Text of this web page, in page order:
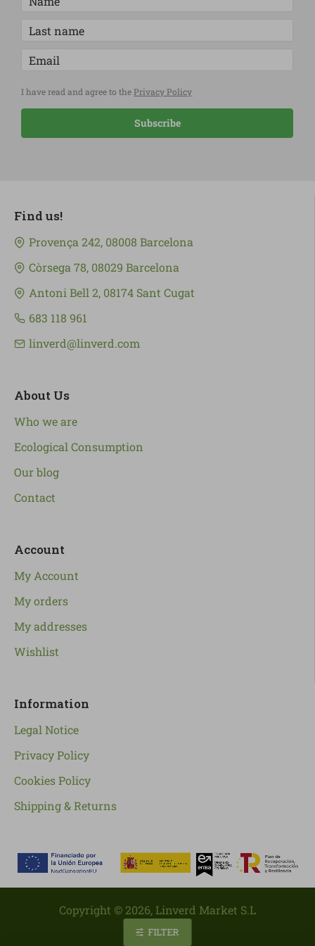
I have read and agree to the Privacy Policy
Subscribe
Find us!
Provença 242, 08008 Barcelona
Còrsega 78, 08029 Barcelona
Antoni Bell 2, 08174 Sant Cugat
683 118 961
linverd@linverd.com
About Us
Who we are
Ecological Consumption
Our blog
Contact
Account
My Account
My orders
My addresses
Wishlist
Information
Legal Notice
Privacy Policy
Cookies Policy
Shipping & Returns
Copyright © 2026, Linverd Market S.L
FILTER